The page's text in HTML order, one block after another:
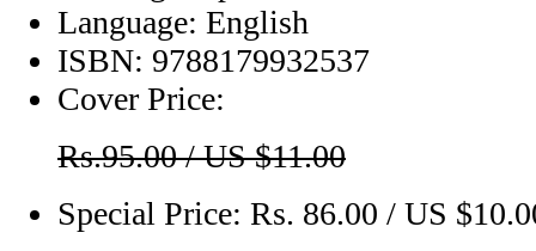
Language: English
ISBN: 9788179932537
Cover Price:
Rs.95.00 / US $11.00
Special Price: Rs. 86.00 / US